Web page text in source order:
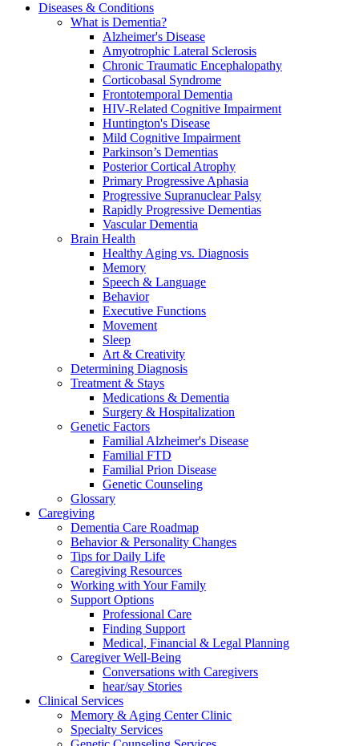
Diseases & Conditions
What is Dementia?
Alzheimer's Disease
Amyotrophic Lateral Sclerosis
Chronic Traumatic Encephalopathy
Corticobasal Syndrome
Frontotemporal Dementia
HIV-Related Cognitive Impairment
Huntington's Disease
Mild Cognitive Impairment
Parkinson’s Dementias
Posterior Cortical Atrophy
Primary Progressive Aphasia
Progressive Supranuclear Palsy
Rapidly Progressive Dementias
Vascular Dementia
Brain Health
Healthy Aging vs. Diagnosis
Memory
Speech & Language
Behavior
Executive Functions
Movement
Sleep
Art & Creativity
Determining Diagnosis
Treatment & Stays
Medications & Dementia
Surgery & Hospitalization
Genetic Factors
Familial Alzheimer's Disease
Familial FTD
Familial Prion Disease
Genetic Counseling
Glossary
Caregiving
Dementia Care Roadmap
Behavior & Personality Changes
Tips for Daily Life
Caregiving Resources
Working with Your Family
Support Options
Professional Care
Finding Support
Medical, Financial & Legal Planning
Caregiver Well-Being
Conversations with Caregivers
hear/say Stories
Clinical Services
Memory & Aging Center Clinic
Specialty Services